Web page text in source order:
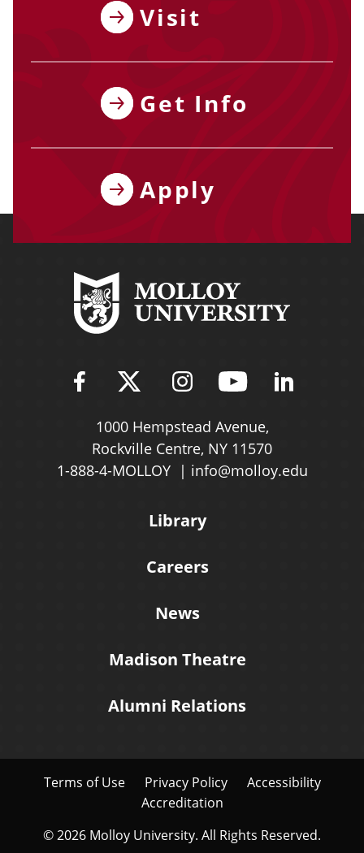
Visit
Get Info
Apply
Find Molloy University on
Follow Molloy
Follow Molloy
Follow
1000 Hempstead Avenue,
Rockville Centre, NY 11570
1-888-4-MOLLOY
info@molloy.edu
Library
Careers
News
Madison Theatre
Alumni Relations
Terms of Use Privacy Policy
Accessibility
Accreditation
© 2026 Molloy University. All Rights Reserved.